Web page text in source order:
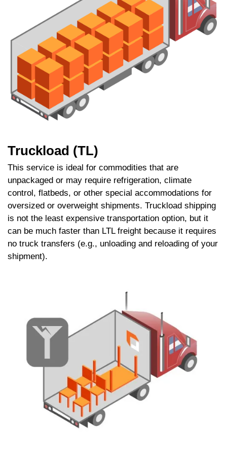
Truckload (TL)
This service is ideal for commodities that are
unpackaged or may require refrigeration, climate
control, flatbeds, or other special accommodations for
oversized or overweight shipments. Truckload shipping
is not the least expensive transportation option, but it
can be much faster than LTL freight because it requires
no truck transfers (e.g., unloading and reloading of your
shipment).